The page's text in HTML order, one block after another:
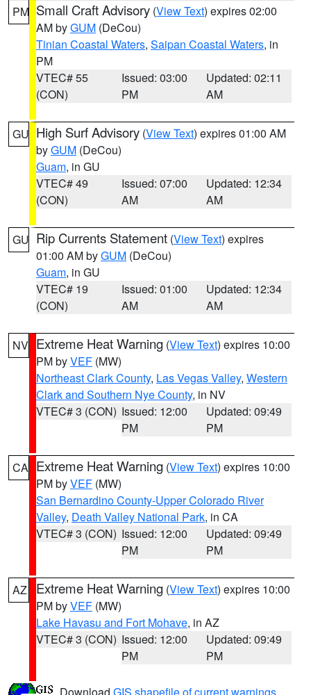
PM Small Craft Advisory (View Text) expires 02:00
AM byGUM (DeCou)
Tinian Coastal Waters, Saipan Coastal Waters, in
PM
VTEC# 55
(CON)
Issued: 03:00
PM
Updated: 02:11
AM
GU High Surf Advisory (View Text) expires 01:00 AM
byGUM (DeCou)
Guam, in GU
VTEC# 49
(CON)
Issued: 07:00
AM
Updated: 12:34
AM
GU Rip Currents Statement (View Text) expires
01:00 AM byGUM (DeCou)
Guam, in GU
VTEC# 19
(CON)
Issued: 01:00
AM
Updated: 12:34
AM
NV Extreme Heat Warning (View Text) expires 10:00
PM byVEF (MW)
Northeast Clark County, Las Vegas Valley, Western
Clark and Southern Nye County, in NV
VTEC# 3 (CON) Issued: 12:00
PM
Updated: 09:49
PM
CA Extreme Heat Warning (View Text) expires 10:00
PM byVEF (MW)
San Bernardino County-Upper Colorado River
Valley, Death Valley National Park, in CA
VTEC# 3 (CON) Issued: 12:00
PM
Updated: 09:49
PM
AZ Extreme Heat Warning (View Text) expires 10:00
PM byVEF (MW)
Lake Havasu and Fort Mohave, in AZ
VTEC# 3 (CON) Issued: 12:00
PM
Updated: 09:49
PM